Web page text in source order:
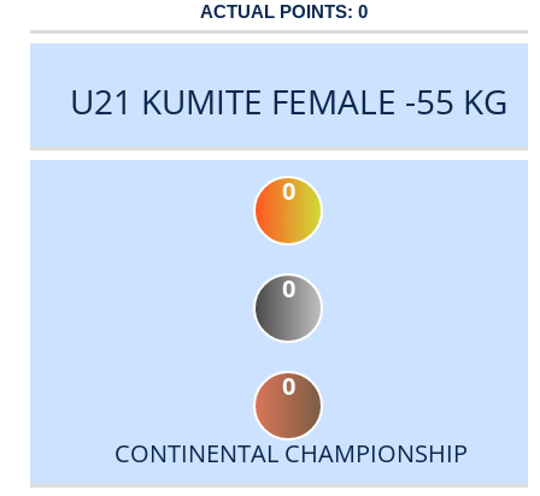
0
U21 KUMITE FEMALE -55 KG
0
0
0
CONTINENTAL CHAMPIONSHIP